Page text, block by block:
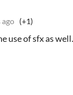
ago (+1)
use of sfx as